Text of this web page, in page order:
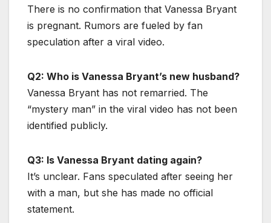
There is no confirmation that Vanessa Bryant
is pregnant. Rumors are fueled by fan
speculation after a viral video.
Q2: Who is Vanessa Bryant’s new husband?
Vanessa Bryant has not remarried. The
“mystery man” in the viral video has not been
identified publicly.
Q3: Is Vanessa Bryant dating again?
It’s unclear. Fans speculated after seeing her
with a man, but she has made no official
statement.